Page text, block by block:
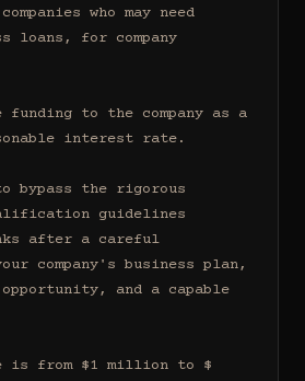
who may need
loans, for company
to the company as a
interest rate.
bypass the rigorous
guidelines
after a careful
company's business plan,
and a capable
is from $1 million to $